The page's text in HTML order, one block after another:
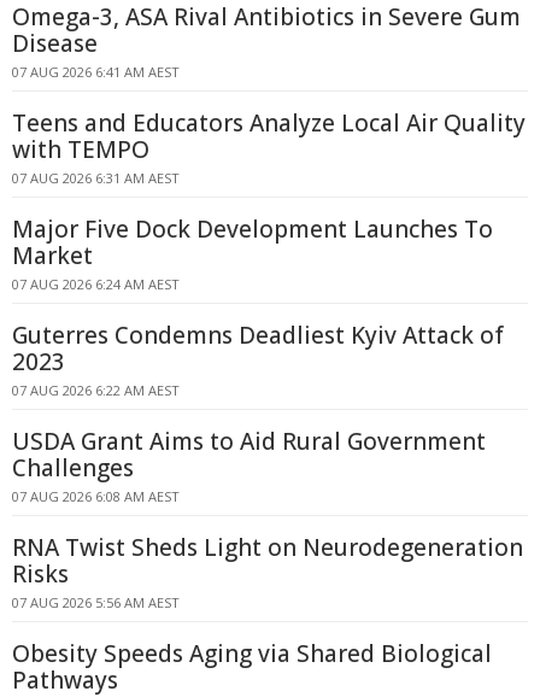
Omega-3, ASA Rival Antibiotics in Severe Gum
Disease
07 AUG 2026 6:41 AM AEST
Teens and Educators Analyze Local Air Quality
with TEMPO
07 AUG 2026 6:31 AM AEST
Major Five Dock Development Launches To
Market
07 AUG 2026 6:24 AM AEST
Guterres Condemns Deadliest Kyiv Attack of
2023
07 AUG 2026 6:22 AM AEST
USDA Grant Aims to Aid Rural Government
Challenges
07 AUG 2026 6:08 AM AEST
RNA Twist Sheds Light on Neurodegeneration
Risks
07 AUG 2026 5:56 AM AEST
Obesity Speeds Aging via Shared Biological
Pathways